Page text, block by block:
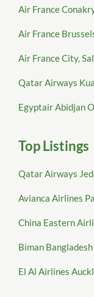
Air France
Air France
Air France City,
Qatar Airways
Egyptair Abidjan
Top Listings
Qatar Airways
Avianca Airlines
China Eastern
Biman
El Al Airlines